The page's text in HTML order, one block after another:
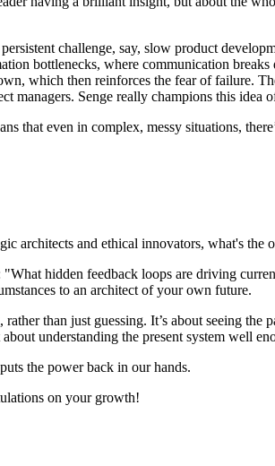
challenge, say, slow product
bottlenecks, where communication
which then reinforces the fear of failure.
managers. Senge really champions this
that even in complex, messy situations,
architects and ethical innovators, what's
hidden feedback loops are driving
to an architect of your own future.
than just guessing. It’s about seeing
understanding the present system well
the power back in our hands.
on your growth!